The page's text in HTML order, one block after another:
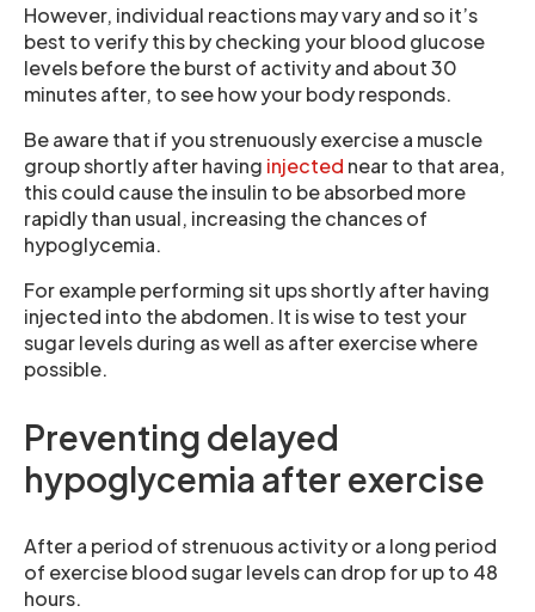
However, individual reactions may vary and so it’s
best to verify this by checking your blood glucose
levels before the burst of activity and about 30
minutes after, to see how your body responds.
Be aware that if you strenuously exercise a muscle
group shortly after having injected near to that area,
this could cause the insulin to be absorbed more
rapidly than usual, increasing the chances of
hypoglycemia.
For example performing sit ups shortly after having
injected into the abdomen. It is wise to test your
sugar levels during as well as after exercise where
possible.
Preventing delayed
hypoglycemia after exercise
After a period of strenuous activity or a long period
of exercise blood sugar levels can drop for up to 48
hours.